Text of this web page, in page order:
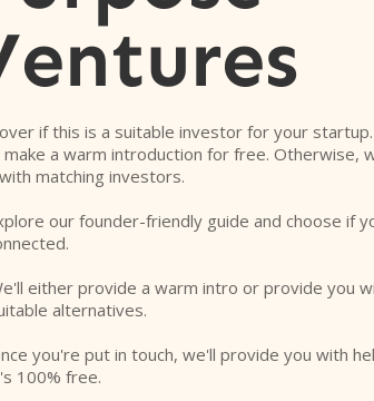
if this is a suitable investor for your
make a warm introduction for free. Otherwise,
matching investors.
our founder-friendly guide and choose if
either provide a warm intro or provide you
alternatives.
you're put in touch, we'll provide you with
100% free.